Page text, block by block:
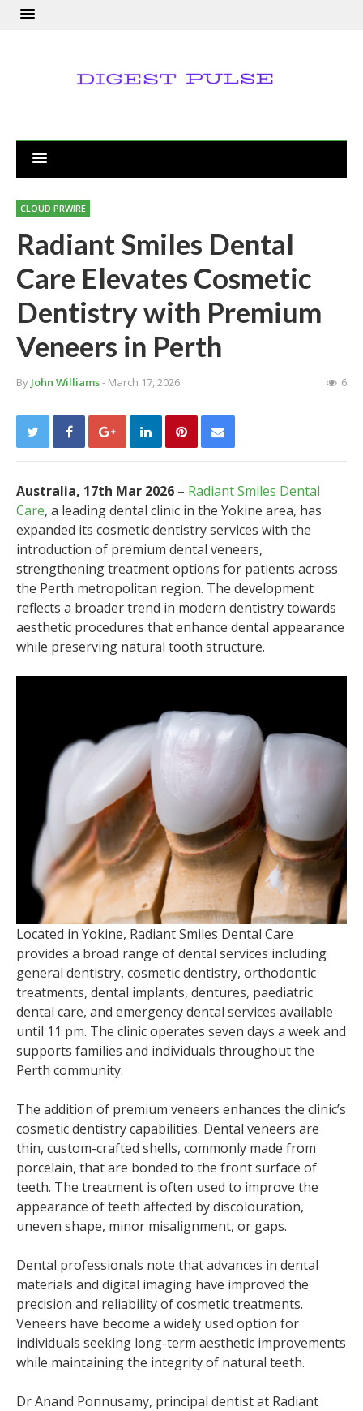
CLOUD PRWIRE
Radiant Smiles Dental
Care Elevates Cosmetic
Dentistry with Premium
Veneers in Perth
By John Williams- March 17, 2026 6
Australia, 17th Mar 2026 – Radiant Smiles Dental
Care, a leading dental clinic in the Yokine area, has
expanded its cosmetic dentistry services with the
introduction of premium dental veneers,
strengthening treatment options for patients across
the Perth metropolitan region. The development
reflects a broader trend in modern dentistry towards
aesthetic procedures that enhance dental appearance
while preserving natural tooth structure.
Located in Yokine, Radiant Smiles Dental Care
provides a broad range of dental services including
general dentistry, cosmetic dentistry, orthodontic
treatments, dental implants, dentures, paediatric
dental care, and emergency dental services available
until 11 pm. The clinic operates seven days a week and
supports families and individuals throughout the
Perth community.
The addition of premium veneers enhances the clinic’s
cosmetic dentistry capabilities. Dental veneers are
thin, custom-crafted shells, commonly made from
porcelain, that are bonded to the front surface of
teeth. The treatment is often used to improve the
appearance of teeth affected by discolouration,
uneven shape, minor misalignment, or gaps.
Dental professionals note that advances in dental
materials and digital imaging have improved the
precision and reliability of cosmetic treatments.
Veneers have become a widely used option for
individuals seeking long-term aesthetic improvements
while maintaining the integrity of natural teeth.
Dr Anand Ponnusamy, principal dentist at Radiant